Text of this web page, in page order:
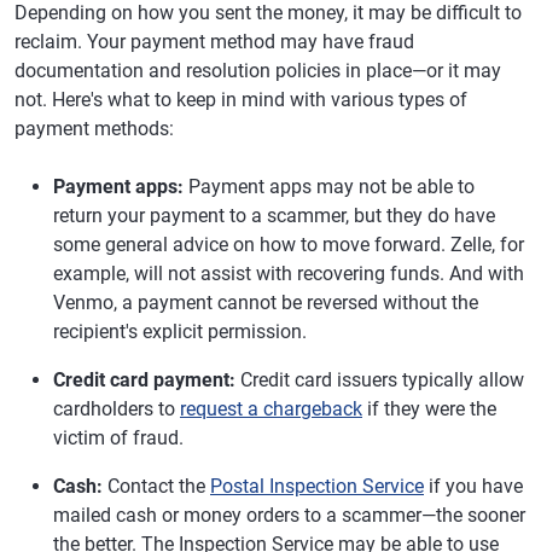
Depending on how you sent the money, it may be difficult to
reclaim. Your payment method may have fraud
documentation and resolution policies in place—or it may
not. Here's what to keep in mind with various types of
payment methods:
Payment apps: Payment apps may not be able to
return your payment to a scammer, but they do have
some general advice on how to move forward. Zelle, for
example, will not assist with recovering funds. And with
Venmo, a payment cannot be reversed without the
recipient's explicit permission.
Credit card payment: Credit card issuers typically allow
cardholders to request a chargeback if they were the
victim of fraud.
Cash: Contact the Postal Inspection Service if you have
mailed cash or money orders to a scammer—the sooner
the better. The Inspection Service may be able to use